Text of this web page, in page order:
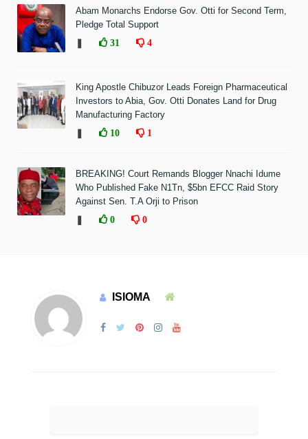
Abam Monarchs Endorse Gov. Otti for Second Term,
Pledge Total Support
❚
31 4
King Apostle Chibuzor Leads Foreign Pharmaceutical
Investors to Abia, Gov. Otti Donates Land for Drug
Manufacturing Factory
❚
10 1
BREAKING! Court Remands Blogger Nnachi Idume
Who Published Fake N1Tn, $5bn EFCC Raid Story
Against Sen. T.A Orji to Prison
❚
0 0
ISIOMA